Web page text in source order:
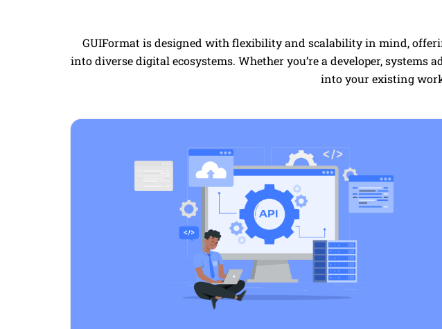
GUIFormat is designed with flexibility and scalability in mind,
into diverse digital ecosystems. Whether you’re a developer,
into your existing